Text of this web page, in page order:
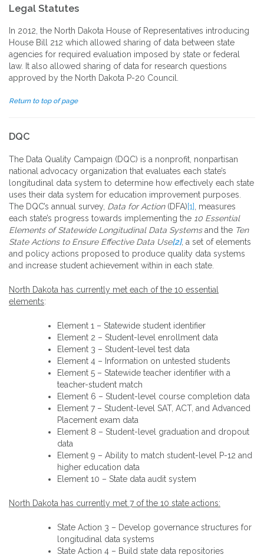
Legal Statutes
In 2012, the North Dakota House of Representatives introducing
House Bill 212 which allowed sharing of data between state
agencies for required evaluation imposed by state or federal
law. It also allowed sharing of data for research questions
approved by the North Dakota P-20 Council.
Return to top of page
DQC
The Data Quality Campaign (DQC) is a nonprofit, nonpartisan
national advocacy organization that evaluates each state’s
longitudinal data system to determine how effectively each state
uses their data system for education improvement purposes.
The DQC’s annual survey, Data for Action(DFA)[1]
, measures
each state’s progress towards implementing the 10 Essential
Elements of Statewide Longitudinal Data Systemsand the Ten
State Actions to Ensure Effective Data Use[2], a set of elements
and policy actions proposed to produce quality data systems
and increase student achievement within in each state.
North Dakota has currently met each of the 10 essential
elements:
Element 1 – Statewide student identifier
Element 2 – Student-level enrollment data
Element 3 – Student-level test data
Element 4 – Information on untested students
Element 5 – Statewide teacher identifier with a
teacher-student match
Element 6 – Student-level course completion data
Element 7 – Student-level SAT, ACT, and Advanced
Placement exam data
Element 8 – Student-level graduation and dropout
data
Element 9 – Ability to match student-level P-12 and
higher education data
Element 10 – State data audit system
North Dakota has currently met 7 of the 10 state actions:
State Action 3 – Develop governance structures for
longitudinal data systems
State Action 4 – Build state data repositories